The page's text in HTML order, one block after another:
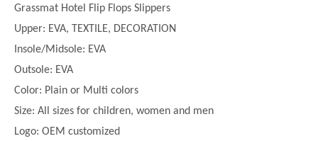
Grassmat Hotel Flip Flops Slippers
Upper: EVA, TEXTILE, DECORATION
Insole/Midsole: EVA
Outsole: EVA
Color: Plain or Multi colors
Size: All sizes for children, women and men
Logo: OEM customized